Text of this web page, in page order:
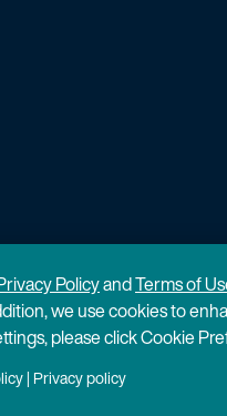
PolicyandTerms of
we use cookies to
please click Cookie
| Privacy policy